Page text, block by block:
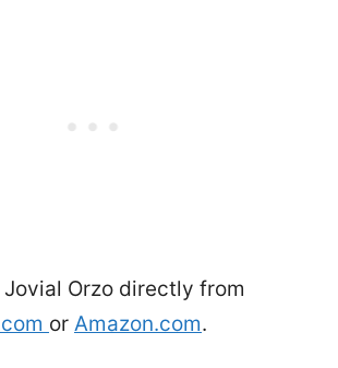
Orzo directly from
or Amazon.com.